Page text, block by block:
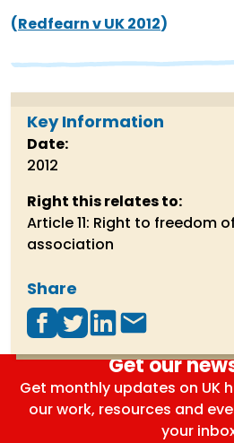
(Redfearn v UK 2012)
Key Information
Date:
2012
Right this relates to:
Article 11: Right to freedom
association
Share
Get our
Get monthly updates on UK
our work, resources and
your